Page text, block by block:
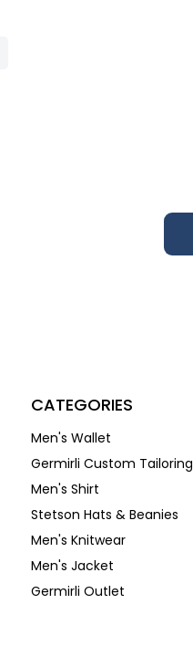
CATEGORIES
Men's Wallet
Germirli Custom Tailoring
Men's Shirt
Stetson Hats & Beanies
Men's Knitwear
Men's Jacket
Germirli Outlet